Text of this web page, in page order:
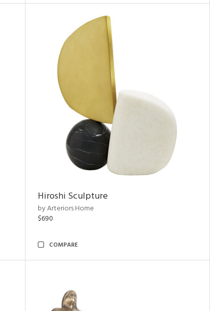
Hiroshi Sculpture
by Arteriors Home
$690
COMPARE